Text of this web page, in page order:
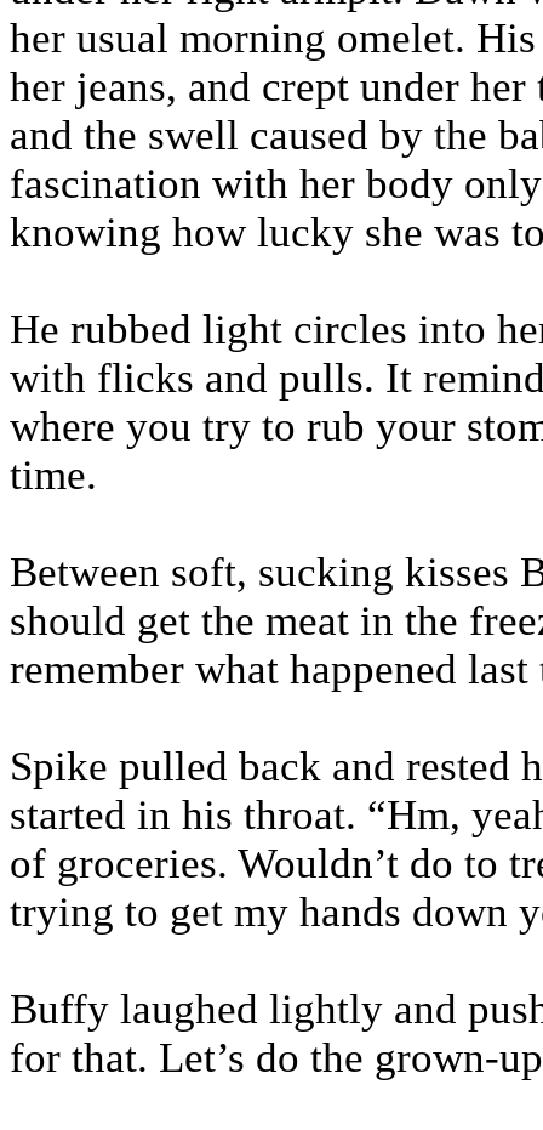
her usual morning omelet.
her jeans, and crept under
and the swell caused by the
fascination with her body
knowing how lucky she was
He rubbed light circles into
with flicks and pulls. It
where you try to rub your
time.
Between soft, sucking kisses
should get the meat in the
remember what happened last
Spike pulled back and rested
started in his throat. “Hm,
of groceries. Wouldn’t do to
trying to get my hands down
Buffy laughed lightly and
for that. Let’s do the grown-